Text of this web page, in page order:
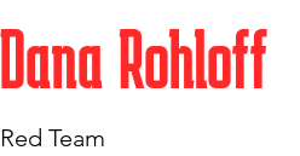
Dana Rohloff
Red Team